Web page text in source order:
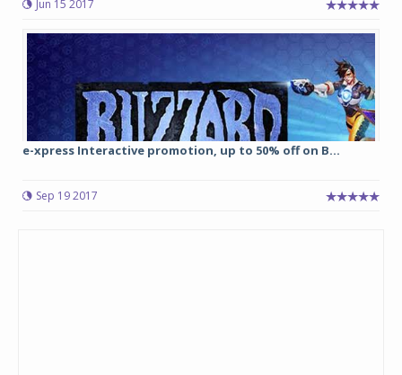
Jun 15 2017
e-xpress Interactive promotion, up to 50% off on B...
Sep 19 2017